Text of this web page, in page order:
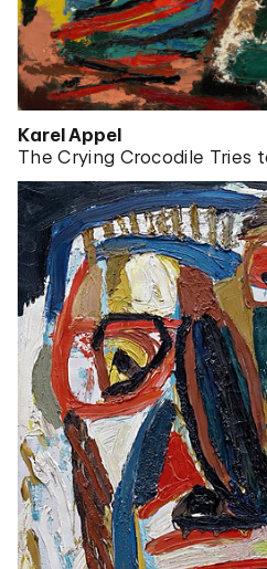
Karel Appel
The Crying Crocodile Tries